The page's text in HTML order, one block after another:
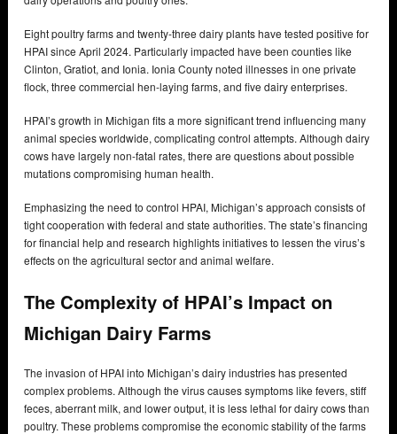
Eight poultry farms and twenty-three dairy plants have tested positive for
HPAI since April 2024. Particularly impacted have been counties like
Clinton, Gratiot, and Ionia. Ionia County noted illnesses in one private
flock, three commercial hen-laying farms, and five dairy enterprises.
HPAI’s growth in Michigan fits a more significant trend influencing many
animal species worldwide, complicating control attempts. Although dairy
cows have largely non-fatal rates, there are questions about possible
mutations compromising human health.
Emphasizing the need to control HPAI, Michigan’s approach consists of
tight cooperation with federal and state authorities. The state’s financing
for financial help and research highlights initiatives to lessen the virus’s
effects on the agricultural sector and animal welfare.
The Complexity of HPAI’s Impact on
Michigan Dairy Farms
The invasion of HPAI into Michigan’s dairy industries has presented
complex problems. Although the virus causes symptoms like fevers, stiff
feces, aberrant milk, and lower output, it is less lethal for dairy cows than
poultry. These problems compromise the economic stability of the farms